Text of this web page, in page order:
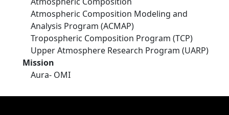
Atmospheric Composition Modeling and
Analysis Program (ACMAP)
Tropospheric Composition Program (TCP)
Upper Atmosphere Research Program (UARP)
Mission
Aura- OMI